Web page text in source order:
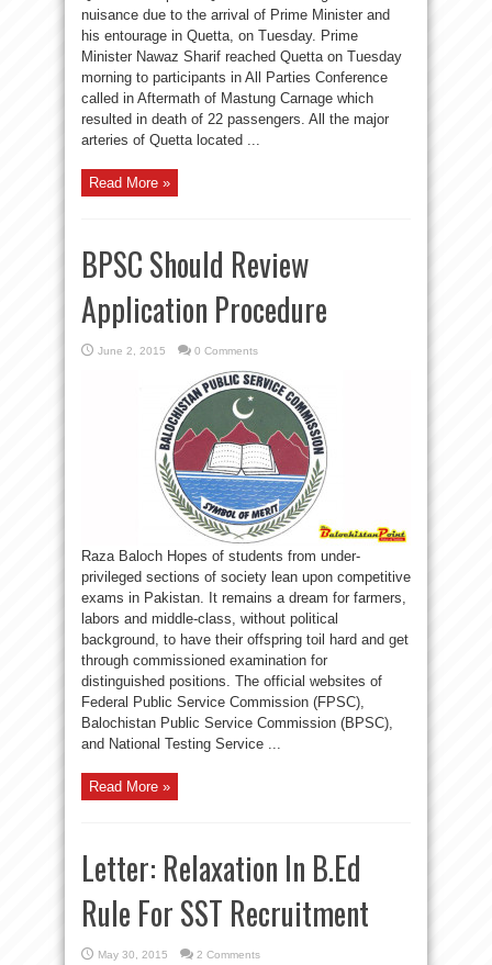
nuisance due to the arrival of Prime Minister and
his entourage in Quetta, on Tuesday. Prime
Minister Nawaz Sharif reached Quetta on Tuesday
morning to participants in All Parties Conference
called in Aftermath of Mastung Carnage which
resulted in death of 22 passengers. All the major
arteries of Quetta located ...
Read More »
BPSC Should Review
Application Procedure
June 2, 2015 0 Comments
Raza Baloch Hopes of students from under-
privileged sections of society lean upon competitive
exams in Pakistan. It remains a dream for farmers,
labors and middle-class, without political
background, to have their offspring toil hard and get
through commissioned examination for
distinguished positions. The official websites of
Federal Public Service Commission (FPSC),
Balochistan Public Service Commission (BPSC),
and National Testing Service ...
Read More »
Letter: Relaxation In B.Ed
Rule For SST Recruitment
May 30, 2015 2 Comments